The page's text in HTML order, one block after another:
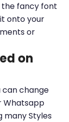
the fancy font
onto your
or
on
can change
Whatsapp
many Styles